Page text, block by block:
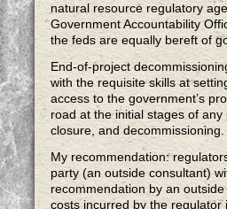
natural resource regulatory
Government Accountability
the feds are equally bereft of
End-of-project
with the requisite skills at
access to the government’s
road at the initial stages of
closure, and decommissioning.
My recommendation:
party (an outside consultant)
recommendation by an
costs incurred by the